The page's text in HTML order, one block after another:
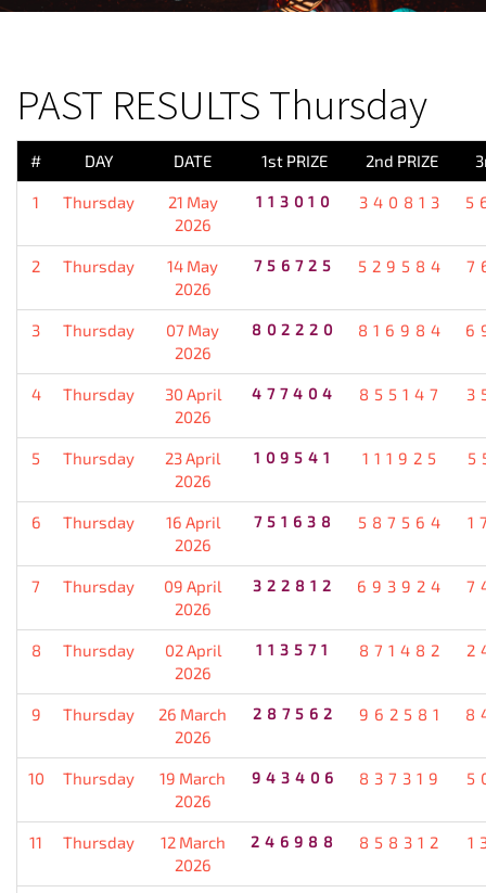
PAST RESULTS Thursday
# DAY DATE 1st PRIZE 2nd PRIZE
1 Thursday
21 May
2026
113010 340813
2 Thursday
14 May
2026
756725 529584
3 Thursday
07 May
2026
802220 816984
4 Thursday
30 April
2026
477404 855147
5 Thursday
23 April
2026
109541 111925
6 Thursday
16 April
2026
751638 587564
7 Thursday
09 April
2026
322812 693924
8 Thursday
02 April
2026
113571 871482
9 Thursday
26 March
2026
287562 962581
10 Thursday
19 March
2026
943406 837319
11 Thursday
12 March
2026
246988 858312